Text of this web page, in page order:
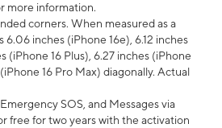
more information.
corners. When measured as a
6.06 inches (iPhone 16e), 6.12 inches
(iPhone 16 Plus), 6.27 inches (iPhone
16 Pro Max) diagonally. Actual
SOS, and Messages via
free for two years with the activation